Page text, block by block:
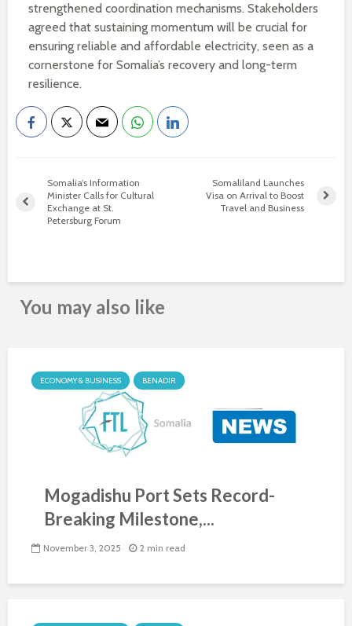
strengthened coordination mechanisms. Stakeholders
agreed that sustaining momentum will be crucial for
ensuring reliable and affordable electricity, seen as a
cornerstone for Somalia’s recovery and long-term
resilience.
Somalia’s Information
Minister Calls for Cultural
Exchange at St.
Petersburg Forum
Somaliland Launches
Visa on Arrival to Boost
Travel and Business
You may also like
ECONOMY & BUSINESS BENADIR
Mogadishu Port Sets Record-
Breaking Milestone,...
November 3, 2025 2 min read